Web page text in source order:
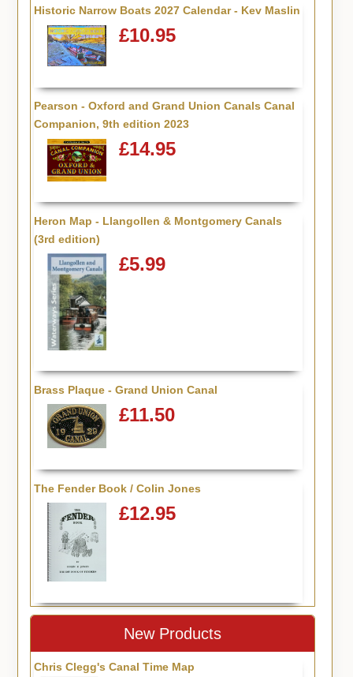
Historic Narrow Boats 2027 Calendar - Kev Maslin
£10.95
Pearson - Oxford and Grand Union Canals Canal
Companion, 9th edition 2023
£14.95
Heron Map - Llangollen & Montgomery Canals
(3rd edition)
£5.99
Brass Plaque - Grand Union Canal
£11.50
The Fender Book / Colin Jones
£12.95
New Products
Chris Clegg's Canal Time Map